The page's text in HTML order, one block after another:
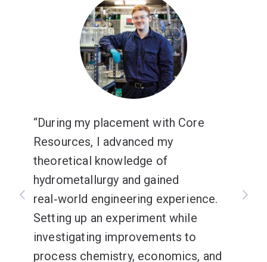
During my placement with Core
Resources, I advanced my
theoretical knowledge of
hydrometallurgy and gained
real‑world engineering experience.
Setting up an experiment while
investigating improvements to
process chemistry, economics, and